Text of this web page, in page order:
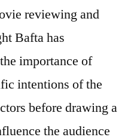
reviewing and
Bafta has
importance of
intentions of the
before drawing a
the audience